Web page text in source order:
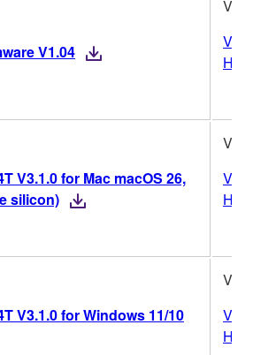
V1.04
V3.1.0 for Mac macOS 26,
silicon)
V3.1.0 for Windows 11/10